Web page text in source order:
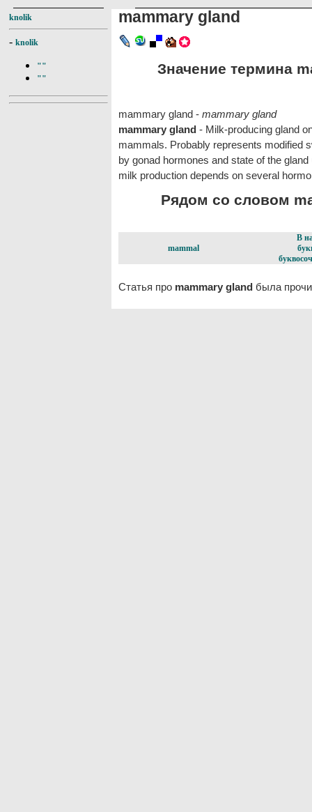
knolik
- knolik
""
""
mammary gland
Значение термина
mammary gland - mammary gland
mammary gland - Milk-producing gland
mammals. Probably represents modified
by gonad hormones and state of the
milk production depends on several
Рядом со словом
mammal
В
Статья про mammary gland была